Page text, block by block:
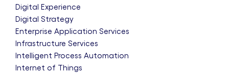
Digital Experience
Digital Strategy
Enterprise Application Services
Infrastructure Services
Intelligent Process Automation
Internet of Things